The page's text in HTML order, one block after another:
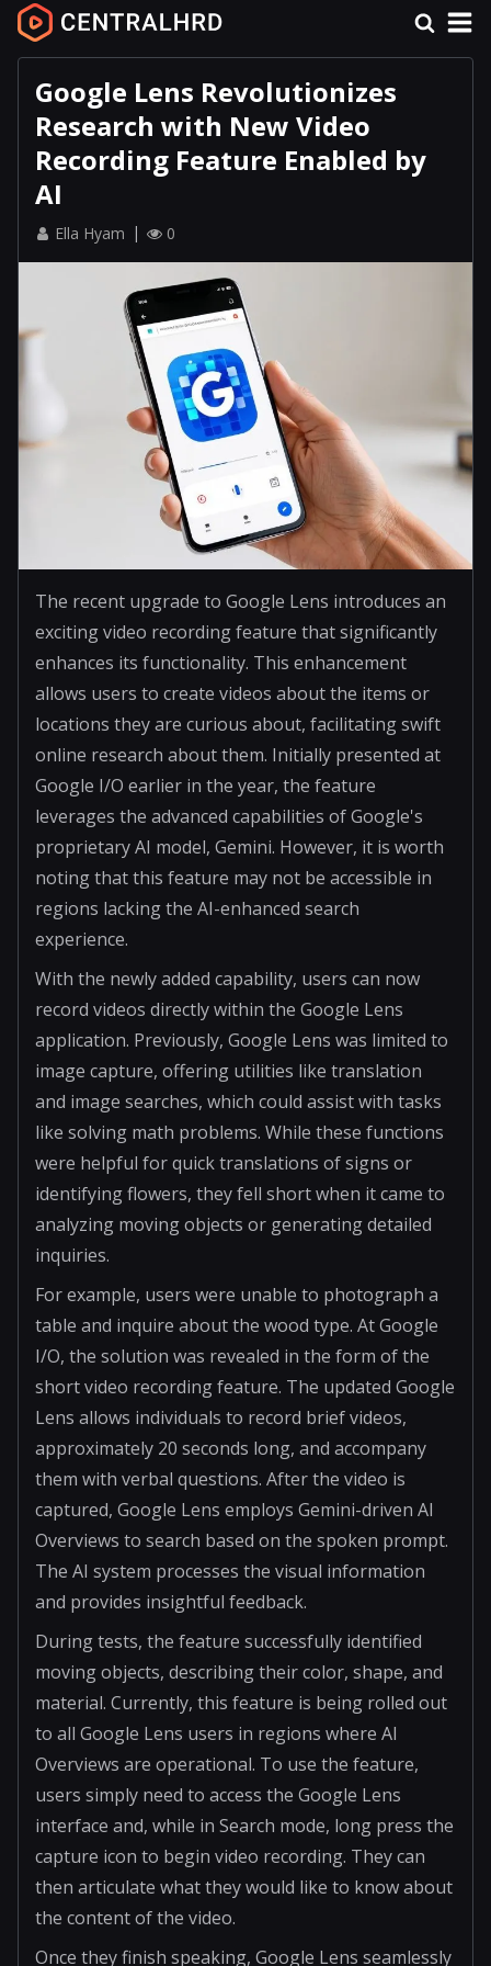
Google Lens Revolutionizes
Research with New Video
Recording Feature Enabled by
AI
Ella Hyam 0
The recent upgrade to Google Lens introduces an
exciting video recording feature that significantly
enhances its functionality. This enhancement
allows users to create videos about the items or
locations they are curious about, facilitating swift
online research about them. Initially presented at
Google I/O earlier in the year, the feature
leverages the advanced capabilities of Google's
proprietary AI model, Gemini. However, it is worth
noting that this feature may not be accessible in
regions lacking the AI-enhanced search
experience.
With the newly added capability, users can now
record videos directly within the Google Lens
application. Previously, Google Lens was limited to
image capture, offering utilities like translation
and image searches, which could assist with tasks
like solving math problems. While these functions
were helpful for quick translations of signs or
identifying flowers, they fell short when it came to
analyzing moving objects or generating detailed
inquiries.
For example, users were unable to photograph a
table and inquire about the wood type. At Google
I/O, the solution was revealed in the form of the
short video recording feature. The updated Google
Lens allows individuals to record brief videos,
approximately 20 seconds long, and accompany
them with verbal questions. After the video is
captured, Google Lens employs Gemini-driven AI
Overviews to search based on the spoken prompt.
The AI system processes the visual information
and provides insightful feedback.
During tests, the feature successfully identified
moving objects, describing their color, shape, and
material. Currently, this feature is being rolled out
to all Google Lens users in regions where AI
Overviews are operational. To use the feature,
users simply need to access the Google Lens
interface and, while in Search mode, long press the
capture icon to begin video recording. They can
then articulate what they would like to know about
the content of the video.
Once they finish speaking, Google Lens seamlessly